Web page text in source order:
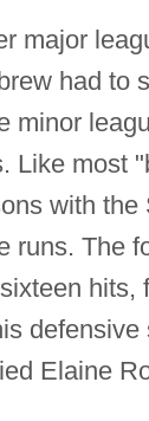
major
had to
minor
Like most
with the
runs. The
hits,
Elaine